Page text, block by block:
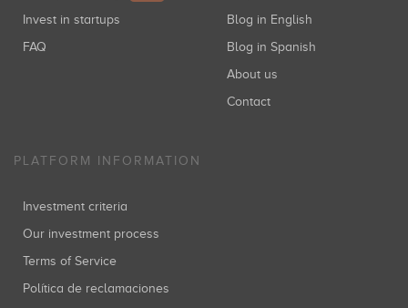
Invest in startups
FAQ
Blog in English
Blog in Spanish
About us
Contact
PLATFORM INFORMATION
Investment criteria
Our investment process
Terms of Service
Política de reclamaciones